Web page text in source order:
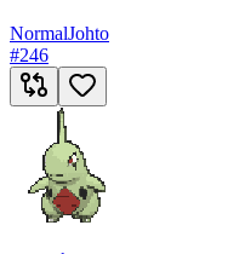
NormalJohto
#246